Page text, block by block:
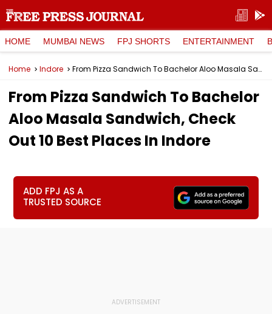
HOME MUMBAI NEWS FPJ SHORTS ENTERTAINMENT
Home Indore From Pizza Sandwich To Bachelor Aloo Masala Sandwich, Check Out 10 Best Places In Indore
From Pizza Sandwich To Bachelor
Aloo Masala Sandwich, Check
Out 10 Best Places In Indore
ADD FPJ AS A
TRUSTED SOURCE